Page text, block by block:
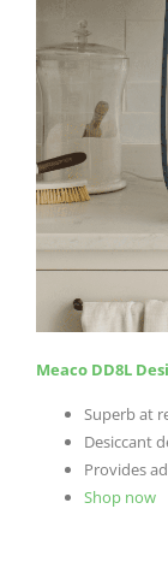
Meaco DD8L
Superb at
Desiccant
Provides
Shop now